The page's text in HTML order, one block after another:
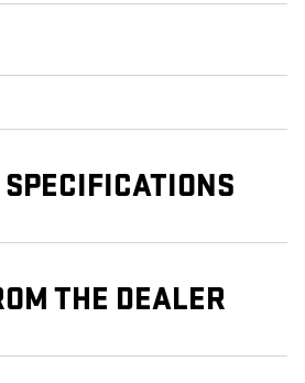
THE DEALER